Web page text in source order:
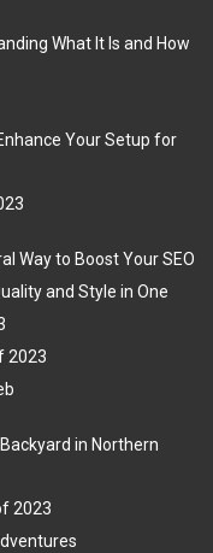
What It Is and How
Your Setup for
Way to Boost Your SEO
and Style in One
2023
in Northern
2023